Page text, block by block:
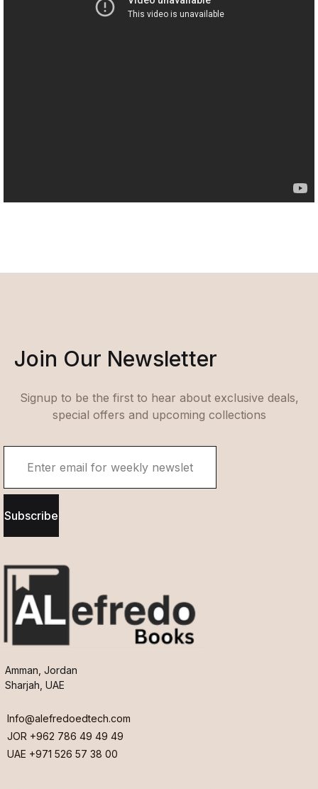
Join Our Newsletter
Signup to be the first to hear about exclusive deals,
special offers and upcoming collections
Subscribe
Amman, Jordan
Sharjah, UAE
Info@alefredoedtech.com
JOR +962 786 49 49 49
UAE +971 526 57 38 00